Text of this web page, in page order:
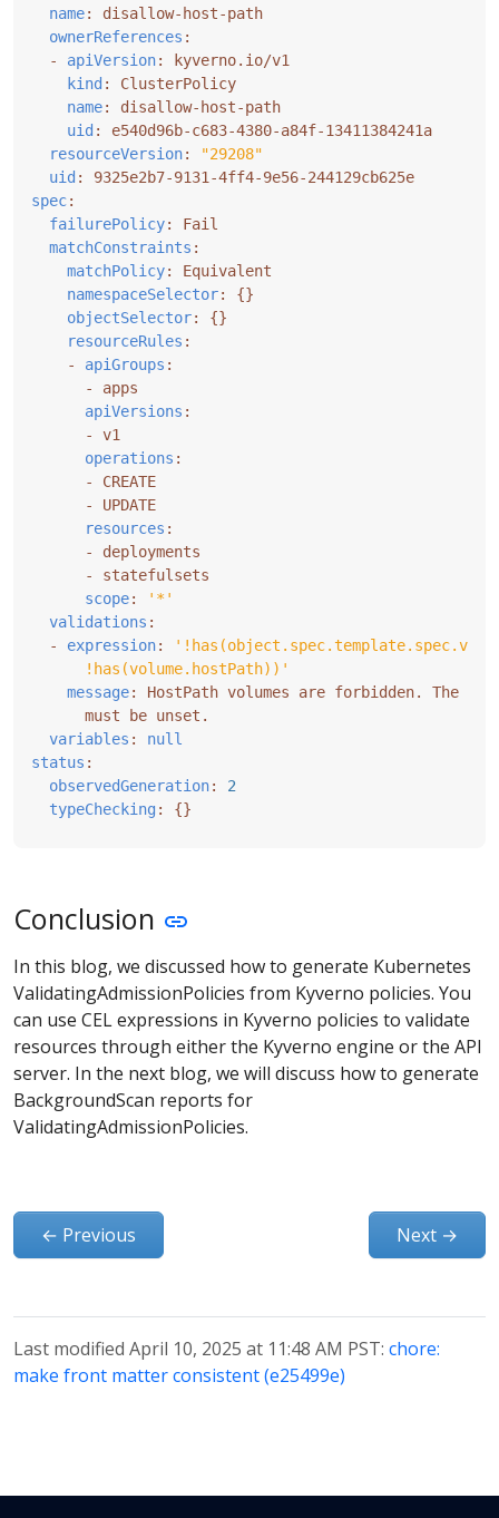
name:
disallow-host-path
ownerReferences :
- apiVersion:
kyverno.io/v1
kind :
ClusterPolicy
name:
disallow-host-path
uid :
e540d96b-c683-4380-a84f-13411384241a
resourceVersion:
"29208"
uid :
9325e2b7-9131-4ff4-9e56-244129cb625e
spec:
failurePolicy:
Fail
matchConstraints :
matchPolicy:
Equivalent
namespaceSelector:
{}
objectSelector:
{}
resourceRules :
- apiGroups :
- apps
apiVersions :
- v1
operations :
- CREATE
- UPDATE
resources :
- deployments
- statefulsets
scope:
'*'
validations :
- expression:
      !has(volume.hostPath))'
message:
HostPath volumes are forbidden. The
must be unset.
variables :
null
status :
observedGeneration:
2
typeChecking : {}
Conclusion
In this blog, we discussed how to generate Kubernetes
ValidatingAdmissionPolicies from Kyverno policies. You
can use CEL expressions in Kyverno policies to validate
resources through either the Kyverno engine or the API
server. In the next blog, we will discuss how to generate
BackgroundScan reports for
ValidatingAdmissionPolicies.
← Previous Next →
Last modified April 10, 2025 at 11:48 AM PST: chore:
make front matter consistent (e25499e)